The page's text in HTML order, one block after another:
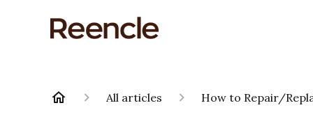
All articles How to Repair/